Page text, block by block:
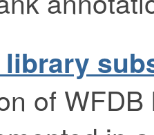
library
of